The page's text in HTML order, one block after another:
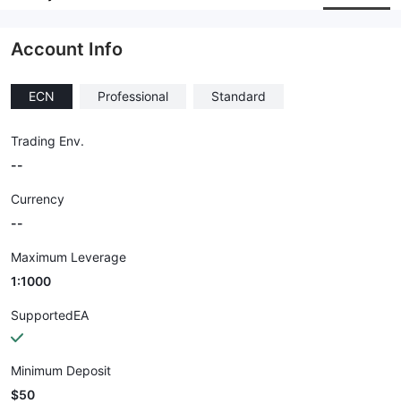
Employees
Account Info
ECN Professional Standard
Trading Env.
--
Currency
--
Maximum Leverage
1:1000
SupportedEA
Minimum Deposit
$50